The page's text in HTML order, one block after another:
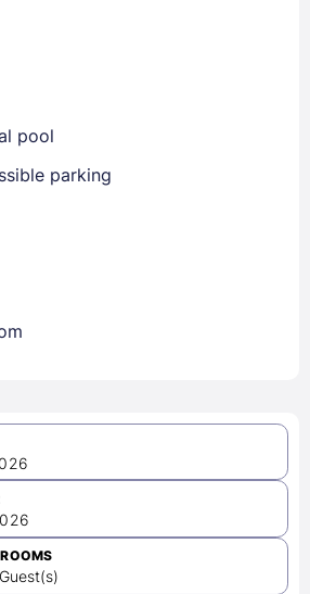
pool
parking
-